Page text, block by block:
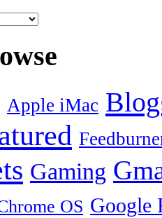
Apple iMac
Gaming
OS Google